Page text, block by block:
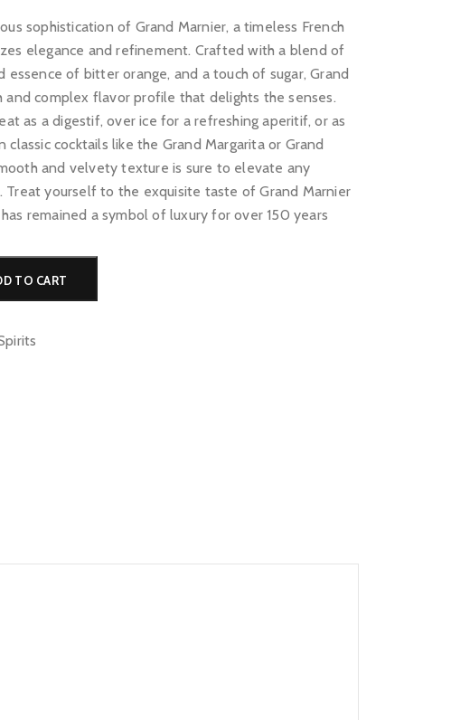
sophistication of Grand Marnier, a timeless French
elegance and refinement. Crafted with a blend of
essence of bitter orange, and a touch of sugar, Grand
and complex flavor profile that delights the senses.
as a digestif, over ice for a refreshing aperitif, or as
classic cocktails like the Grand Margarita or Grand
and velvety texture is sure to elevate any
Treat yourself to the exquisite taste of Grand Marnier
remained a symbol of luxury for over 150 years
TO CART